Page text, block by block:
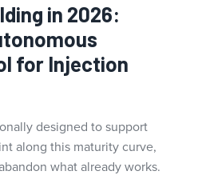
in 2026:
for Injection
designed to support
along this maturity curve,
what already works.